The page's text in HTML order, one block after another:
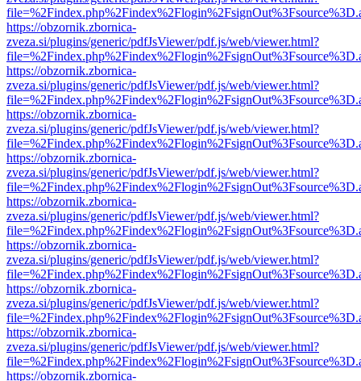
https://obzornik.zbornica-
zveza.si/plugins/generic/pdfJsViewer/pdf.js/web/viewer.html?
https://obzornik.zbornica-
zveza.si/plugins/generic/pdfJsViewer/pdf.js/web/viewer.html?
https://obzornik.zbornica-
zveza.si/plugins/generic/pdfJsViewer/pdf.js/web/viewer.html?
https://obzornik.zbornica-
zveza.si/plugins/generic/pdfJsViewer/pdf.js/web/viewer.html?
https://obzornik.zbornica-
zveza.si/plugins/generic/pdfJsViewer/pdf.js/web/viewer.html?
https://obzornik.zbornica-
zveza.si/plugins/generic/pdfJsViewer/pdf.js/web/viewer.html?
https://obzornik.zbornica-
zveza.si/plugins/generic/pdfJsViewer/pdf.js/web/viewer.html?
https://obzornik.zbornica-
zveza.si/plugins/generic/pdfJsViewer/pdf.js/web/viewer.html?
https://obzornik.zbornica-